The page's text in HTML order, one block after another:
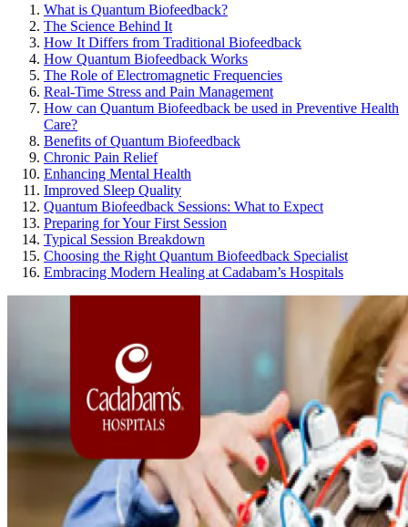
What is Quantum Biofeedback?
The Science Behind It
How It Differs from Traditional Biofeedback
How Quantum Biofeedback Works
The Role of Electromagnetic Frequencies
Real-Time Stress and Pain Management
How can Quantum Biofeedback be used in Preventive Health
Care?
Benefits of Quantum Biofeedback
Chronic Pain Relief
Enhancing Mental Health
Improved Sleep Quality
Quantum Biofeedback Sessions: What to Expect
Preparing for Your First Session
Typical Session Breakdown
Choosing the Right Quantum Biofeedback Specialist
Embracing Modern Healing at Cadabam’s Hospitals